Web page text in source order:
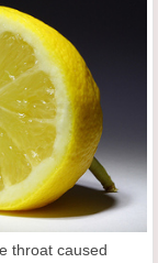
throat caused